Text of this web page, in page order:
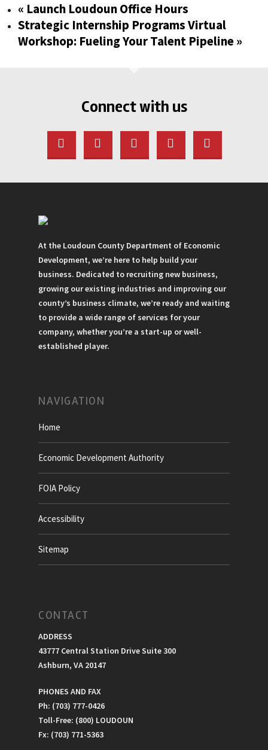
« Launch Loudoun Office Hours
Strategic Internship Programs Virtual
Workshop: Fueling Your Talent Pipeline»
Connect with us
At the Loudoun County Department of Economic
Development, we’re here to help build your
business. Dedicated to recruiting new business,
growing our existing industries and improving our
county’s business climate, we’re ready and waiting
to provide a wide range of services for your
company, whether you’re a start-up or well-
established player.
NAVIGATION
Home
Economic Development Authority
FOIA Policy
Accessibility
Sitemap
CONTACT
ADDRESS
43777 Central Station Drive Suite 300
Ashburn, VA 20147
PHONES AND FAX
Ph: (703) 777-0426
Toll-Free: (800) LOUDOUN
Fx: (703) 771-5363